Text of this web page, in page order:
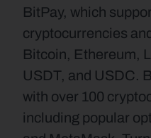
BitPay, which
cryptocurrencies
Bitcoin, Ethereum,
USDT, and USDC.
with over 100
including popular